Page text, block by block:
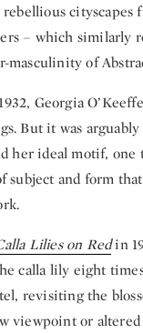
cityscapes
– which similarly
masculinity of
Georgia
But it was
her ideal motif, one
subject and form
Lilies on Red in
calla lily eight
revisiting the
viewpoint or